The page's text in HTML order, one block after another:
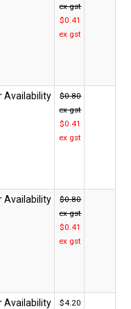
ex gst
$0.41
ex gst
$0.80
ex gst
$0.41
ex gst
$0.80
ex gst
$0.41
ex gst
$4.20